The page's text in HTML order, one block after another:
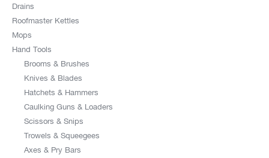
Drains
Roofmaster Kettles
Mops
Hand Tools
Brooms & Brushes
Knives & Blades
Hatchets & Hammers
Caulking Guns & Loaders
Scissors & Snips
Trowels & Squeegees
Axes & Pry Bars